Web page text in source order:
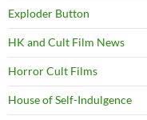
Exploder Button
HK and Cult Film News
Horror Cult Films
House of Self-Indulgence